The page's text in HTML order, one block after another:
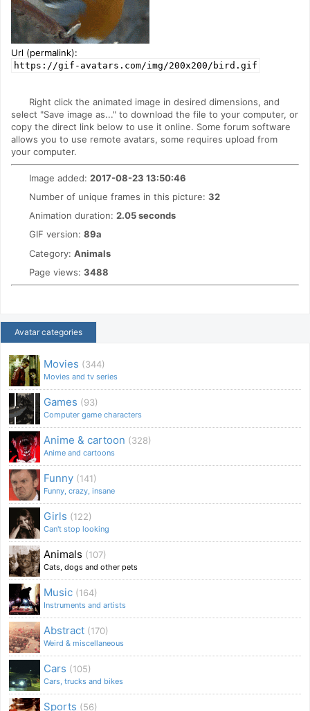
Url (permalink):
https://gif-avatars.com/img/200x200/bird.gif
Right click the animated image in desired dimensions, and
select "Save image as..." to download the file to your computer, or
copy the direct link below to use it online. Some forum software
allows you to use remote avatars, some requires upload from
your computer.
Image added: 2017-08-23 13:50:46
Number of unique frames in this picture: 32
Animation duration: 2.05 seconds
GIF version: 89a
Category: Animals
Page views: 3488
Avatar categories
Movies (344)
Movies and tv series
Games (93)
Computer game characters
Anime & cartoon (328)
Anime and cartoons
Funny (141)
Funny, crazy, insane
Girls (122)
Can't stop looking
Animals (107)
Cats, dogs and other pets
Music (164)
Instruments and artists
Abstract (170)
Weird & miscellaneous
Cars (105)
Cars, trucks and bikes
Sports (56)